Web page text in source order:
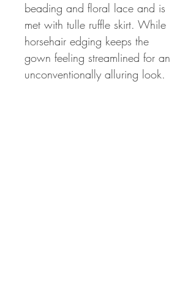
beading and floral lace and is
met with tulle ruffle skirt. While
horsehair edging keeps the
gown feeling streamlined for an
unconventionally alluring look.